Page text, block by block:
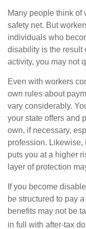
Many people think of
safety net. But
individuals who
disability is the result
activity, you may not
Even with workers
own rules about
vary considerably.
your state offers and
own, if necessary,
profession. Likewise,
puts you at a higher
layer of protection
If you become
be structured to pay
benefits may not be
in full with after-tax